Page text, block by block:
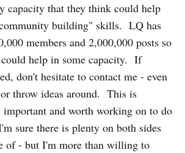
capacity that they think could help
building" skills. LQ has
members and 2,000,000 posts so
help in some capacity. If
don't hesitate to contact me - even
throw ideas around. This is
important and worth working on to do
sure there is plenty on both sides
of - but I'm more than willing to